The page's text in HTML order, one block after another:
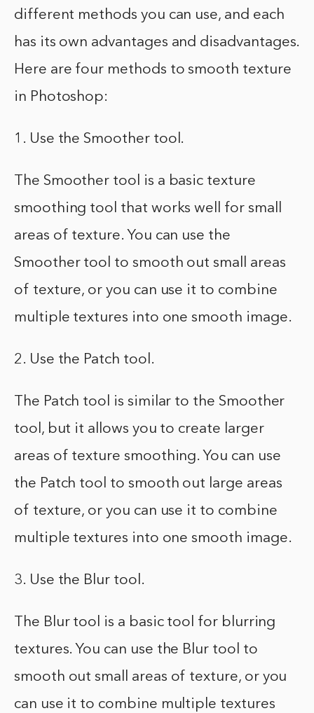
different methods you can use, and each
has its own advantages and disadvantages.
Here are four methods to smooth texture
in Photoshop:
1. Use the Smoother tool.
The Smoother tool is a basic texture
smoothing tool that works well for small
areas of texture. You can use the
Smoother tool to smooth out small areas
of texture, or you can use it to combine
multiple textures into one smooth image.
2. Use the Patch tool.
The Patch tool is similar to the Smoother
tool, but it allows you to create larger
areas of texture smoothing. You can use
the Patch tool to smooth out large areas
of texture, or you can use it to combine
multiple textures into one smooth image.
3. Use the Blur tool.
The Blur tool is a basic tool for blurring
textures. You can use the Blur tool to
smooth out small areas of texture, or you
can use it to combine multiple textures